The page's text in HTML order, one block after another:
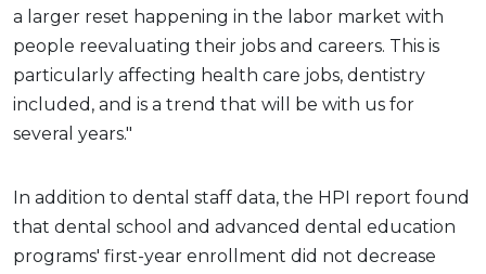
a larger reset happening in the labor market with
people reevaluating their jobs and careers. This is
particularly affecting health care jobs, dentistry
included, and is a trend that will be with us for
several years."
In addition to dental staff data, the HPI report found
that dental school and advanced dental education
programs' first-year enrollment did not decrease